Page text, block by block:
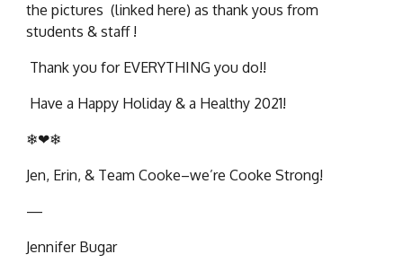
the pictures (linked here) as thank yous from
students & staff !
Thank you for EVERYTHING you do!!
Have a Happy Holiday & a Healthy 2021!
❄❤❄
Jen, Erin, & Team Cooke–we’re Cooke Strong!
—
Jennifer Bugar